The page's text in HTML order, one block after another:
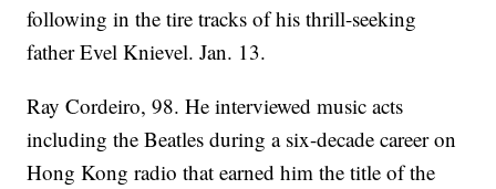
following in the tire tracks of his thrill-seeking
father Evel Knievel. Jan. 13.
Ray Cordeiro, 98. He interviewed music acts
including the Beatles during a six-decade career on
Hong Kong radio that earned him the title of the